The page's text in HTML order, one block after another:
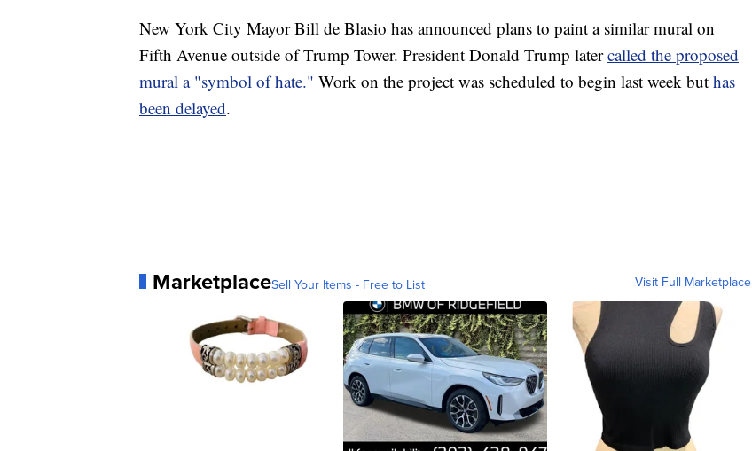
New York City Mayor Bill de Blasio has announced plans to paint a similar mural on
Fifth Avenue outside of Trump Tower. President Donald Trump latercalled the proposed
mural a "symbol of hate." Work on the project was scheduled to begin last week but has
been delayed.
MarketplaceSell Your Items - Free to List Visit Full Marketplace